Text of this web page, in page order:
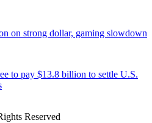
on strong dollar, gaming slowdown
to pay $13.8 billion to settle U.S.
Reserved